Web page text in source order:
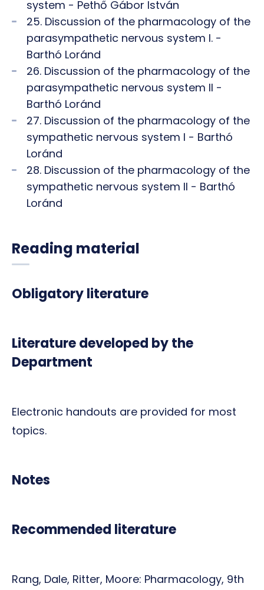
system - Pethő Gábor István
25. Discussion of the pharmacology of the
parasympathetic nervous system I. -
Barthó Loránd
26. Discussion of the pharmacology of the
parasympathetic nervous system II -
Barthó Loránd
27. Discussion of the pharmacology of the
sympathetic nervous system I - Barthó
Loránd
28. Discussion of the pharmacology of the
sympathetic nervous system II - Barthó
Loránd
Reading material
Obligatory literature
Literature developed by the
Department
Electronic handouts are provided for most
topics.
Notes
Recommended literature
Rang, Dale, Ritter, Moore: Pharmacology, 9th